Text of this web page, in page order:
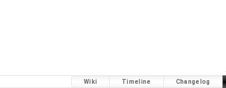
Wiki Timeline Changelog